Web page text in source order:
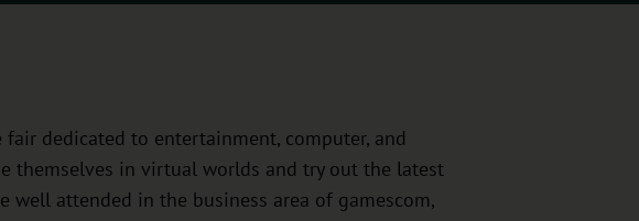
dedicated to entertainment, computer, and
themselves in virtual worlds and try out the latest
well attended in the business area of gamescom,